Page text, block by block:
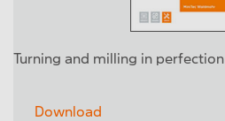
Turning and milling in perfection
Download